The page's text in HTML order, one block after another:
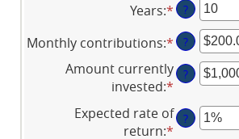
Years:*Enter
an
amount
between
1
45
?
Monthly contributions:*Enter
an
amount
$0.00
and
?
Amount currently
invested:* Enter
an
amount
?
Expected rate of
return:* Enter
?